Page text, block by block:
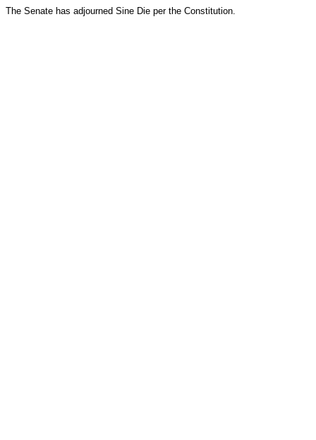
The Senate has adjourned Sine Die per the Constitution.